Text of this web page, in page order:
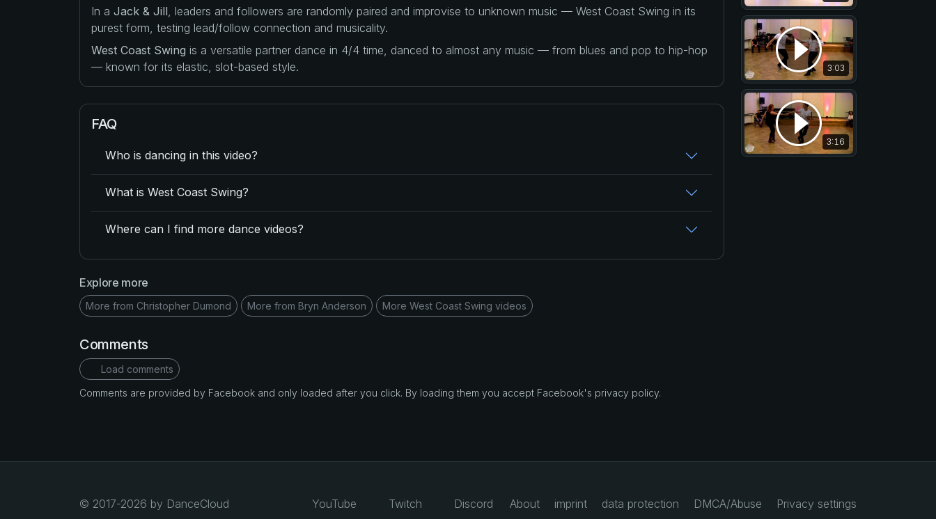
In a Jack & Jill , leaders and followers are randomly paired and improvise to unknown music — West Coast Swing in its
purest form, testing lead/follow connection and musicality.
West Coast Swing is a versatile partner dance in 4/4 time, danced to almost any music — from blues and pop to hip-hop
— known for its elastic, slot-based style.
FAQ
Who is dancing in this video?
What is West Coast Swing?
Where can I find more dance videos?
Explore more
More from Christopher Dumond More from Bryn Anderson More West Coast Swing videos
Comments
Load comments
Comments are provided by Facebook and only loaded after you click. By loading them you accept Facebook's privacy policy.
3:03
3:16
© 2017-2026 by DanceCloud YouTube Twitch Discord About imprint data protection DMCA/Abuse Privacy settings